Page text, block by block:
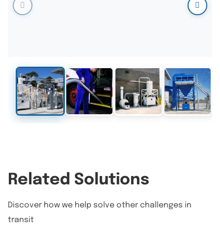
Related Solutions
Discover how we help solve other challenges in
transit